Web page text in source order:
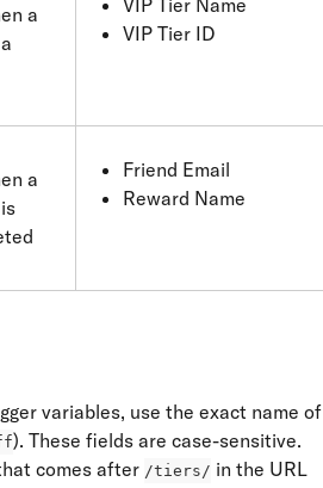
a
VIP Tier ID
a
Friend Email
Reward Name
variables, use the exact name of
). These fields are case-sensitive.
comes after /tiers/ in the URL